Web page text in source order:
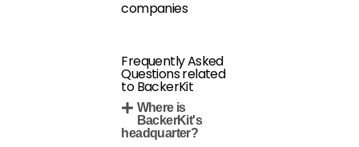
companies
Frequently Asked
Questions related
to BackerKit
Where is
BackerKit's
headquarter?